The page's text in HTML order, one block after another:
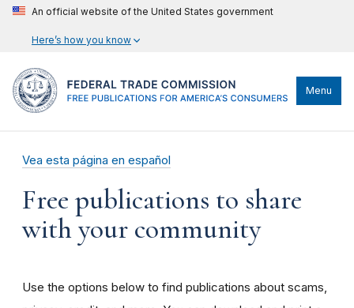
An official website of the United States government
Here’s how you know
Menu
Vea esta página en español
Free publications to share
with your community
Use the options below to find publications about scams,